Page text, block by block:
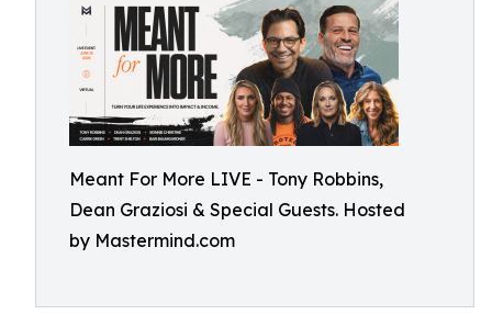
Meant For More LIVE - Tony Robbins,
Dean Graziosi & Special Guests. Hosted
by Mastermind.com